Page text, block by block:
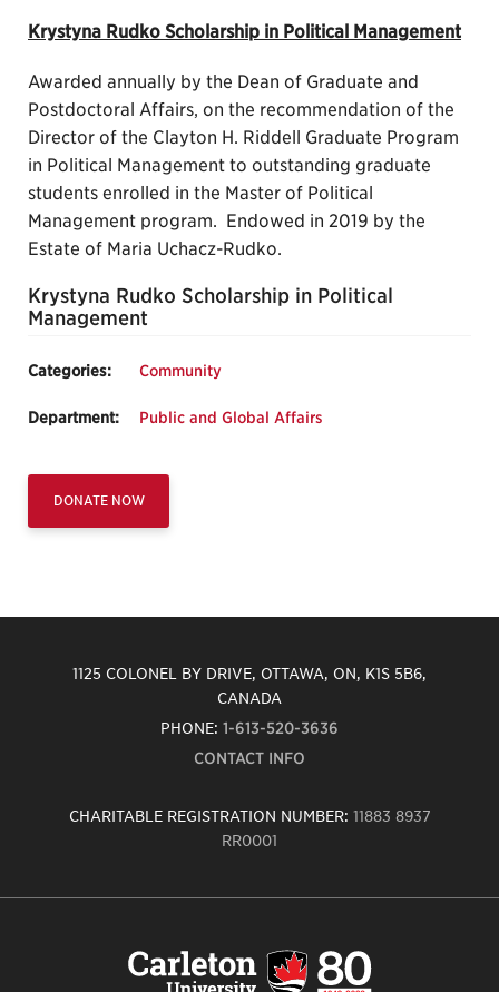
Krystyna Rudko Scholarship in Political Management
Awarded annually by the Dean of Graduate and
Postdoctoral Affairs, on the recommendation of the
Director of the Clayton H. Riddell Graduate Program
in Political Management to outstanding graduate
students enrolled in the Master of Political
Management program. Endowed in 2019 by the
Estate of Maria Uchacz-Rudko.
Krystyna Rudko Scholarship in Political
Management
Categories: Community
Department: Public and Global Affairs
DONATE NOW
1125 COLONEL BY DRIVE, OTTAWA, ON, K1S 5B6,
CANADA
PHONE: 1-613-520-3636
CONTACT INFO
CHARITABLE REGISTRATION NUMBER: 11883 8937
RR0001